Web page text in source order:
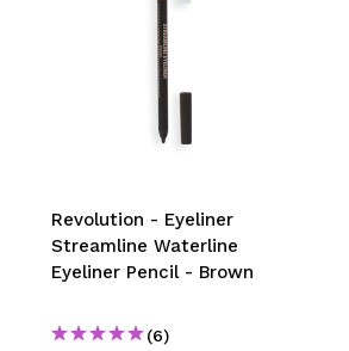
Revolution - Eyeliner
Streamline Waterline
Eyeliner Pencil - Brown
(6)